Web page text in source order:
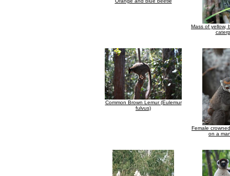
Mass of yellow,
Common Brown Lemur (Eulemur
fulvus)
Female
on a